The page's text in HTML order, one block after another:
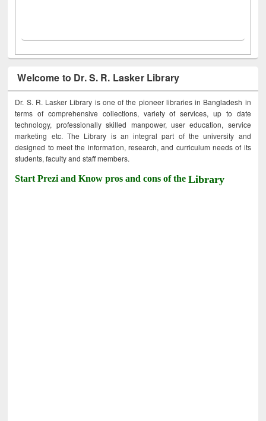
Welcome to Dr. S. R. Lasker Library
Dr. S. R. Lasker Library is one of the pioneer libraries in Bangladesh in
terms of comprehensive collections, variety of services, up to date
technology, professionally skilled manpower, user education, service
marketing etc. The Library is an integral part of the university and
designed to meet the information, research, and curriculum needs of its
students, faculty and staff members.
Start Prezi and Know pros and cons of theLibrary